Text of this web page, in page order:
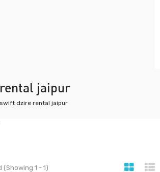
jaipur
swift dzire rental jaipur
(Showing 1 - 1)